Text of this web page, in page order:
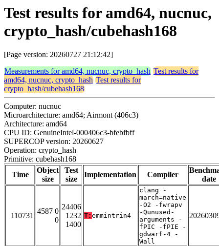
Test results for amd64, nucnuc,
crypto_hash/cubehash168
[Page version: 20260727 21:12:42]
Measurements for amd64, nucnuc, crypto_hash Test results for
amd64, nucnuc, crypto_hash Test results for
crypto_hash/cubehash168
Computer: nucnuc
Microarchitecture: amd64; Airmont (406c3)
Architecture: amd64
CPU ID: GenuineIntel-000406c3-bfebfbff
SUPERCOP version: 20260627
Operation: crypto_hash
Primitive: cubehash168
Time
Object
size
Test
size
Implementation Compiler
date
110731
4587 0
0
24406
1232
1400
T: emmintrin4
clang -
march=native
-O2 -fwrapv
-Qunused-
arguments -
fPIC -fPIE -
gdwarf-4 -
Wall